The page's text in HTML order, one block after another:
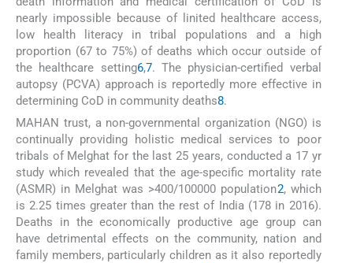
nearly impossible because of linited healthcare access,
low health literacy in tribal populations and a high
proportion (67 to 75%) of deaths which occur outside of
the healthcare setting6,7. The physician-certified verbal
autopsy (PCVA) approach is reportedly more effective in
determining CoD in community deaths8.
MAHAN trust, a non-governmental organization (NGO) is
continually providing holistic medical services to poor
tribals of Melghat for the last 25 years, conducted a 17 yr
study which revealed that the age-specific mortality rate
(ASMR) in Melghat was >400/100000 population2, which
is 2.25 times greater than the rest of India (178 in 2016).
Deaths in the economically productive age group can
have detrimental effects on the community, nation and
family members, particularly children as it also reportedly